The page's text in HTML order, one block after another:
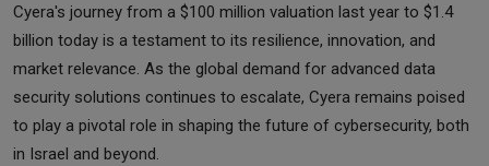
Cyera's journey from a $100 million valuation last year to $1.4
billion today is a testament to its resilience, innovation, and
market relevance. As the global demand for advanced data
security solutions continues to escalate, Cyera remains poised
to play a pivotal role in shaping the future of cybersecurity, both
in Israel and beyond.